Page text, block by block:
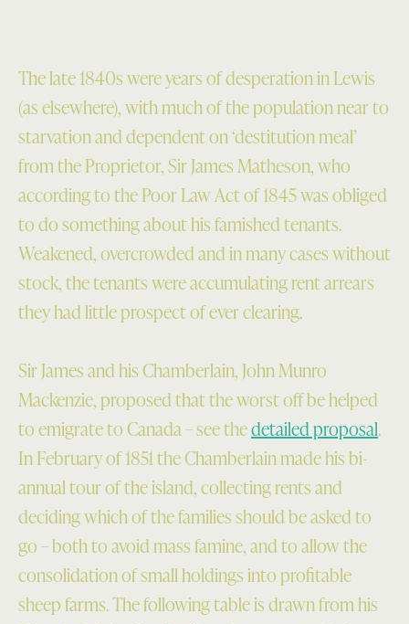
The late 1840s were years of desperation in Lewis
(as elsewhere), with much of the population near to
starvation and dependent on ‘destitution meal’
from the Proprietor, Sir James Matheson, who
according to the Poor Law Act of 1845 was obliged
to do something about his famished tenants.
Weakened, overcrowded and in many cases without
stock, the tenants were accumulating rent arrears
they had little prospect of ever clearing.
Sir James and his Chamberlain, John Munro
Mackenzie, proposed that the worst off be helped
to emigrate to Canada – see thedetailed proposal.
In February of 1851 the Chamberlain made his bi-
annual tour of the island, collecting rents and
deciding which of the families should be asked to
go – both to avoid mass famine, and to allow the
consolidation of small holdings into profitable
sheep farms. The following table is drawn from his